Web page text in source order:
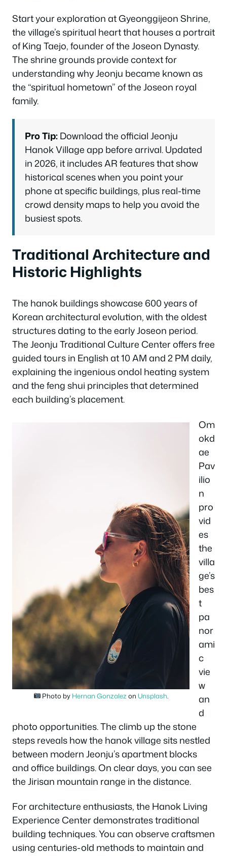
Start your exploration at Gyeonggijeon Shrine,
the village’s spiritual heart that houses a portrait
of King Taejo, founder of the Joseon Dynasty.
The shrine grounds provide context for
understanding why Jeonju became known as
the “spiritual hometown” of the Joseon royal
family.
Pro Tip:Download the official Jeonju
Hanok Village app before arrival. Updated
in 2026, it includes AR features that show
historical scenes when you point your
phone at specific buildings, plus real-time
crowd density maps to help you avoid the
busiest spots.
Traditional Architecture and
Historic Highlights
The hanok buildings showcase 600 years of
Korean architectural evolution, with the oldest
structures dating to the early Joseon period.
The Jeonju Traditional Culture Center offers free
guided tours in English at 10 AM and 2 PM daily,
explaining the ingenious ondol heating system
and the feng shui principles that determined
each building’s placement.
Photo by Hernan Gonzalez on Unsplash
Om
okd
ae
Pav
ilio
n
pro
vid
es
the
villa
ge’s
bes
t
pa
nor
ami
c
vie
w
an
d
photo opportunities. The climb up the stone
steps reveals how the hanok village sits nestled
between modern Jeonju’s apartment blocks
and office buildings. On clear days, you can see
the Jirisan mountain range in the distance.
For architecture enthusiasts, the Hanok Living
Experience Center demonstrates traditional
building techniques. You can observe craftsmen
using centuries-old methods to maintain and